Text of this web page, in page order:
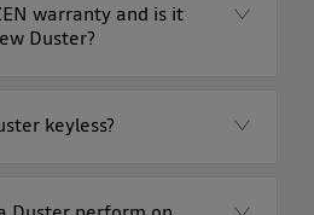
warranty and is it
Duster?
keyless?